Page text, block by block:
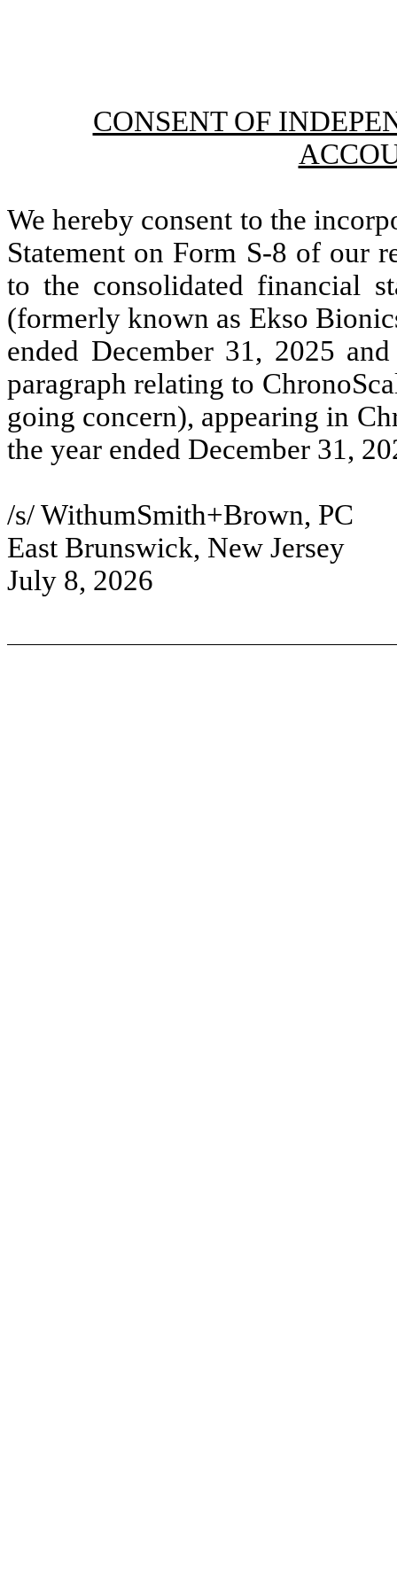
CONSENT OF
We hereby consent to the
Statement on Form S-8 of our
to the consolidated financial
(formerly known as Ekso
ended December 31, 2025
paragraph relating to
going concern), appearing in
the year ended December 31,
/s/ WithumSmith+Brown, PC
East Brunswick, New Jersey
July 8, 2026